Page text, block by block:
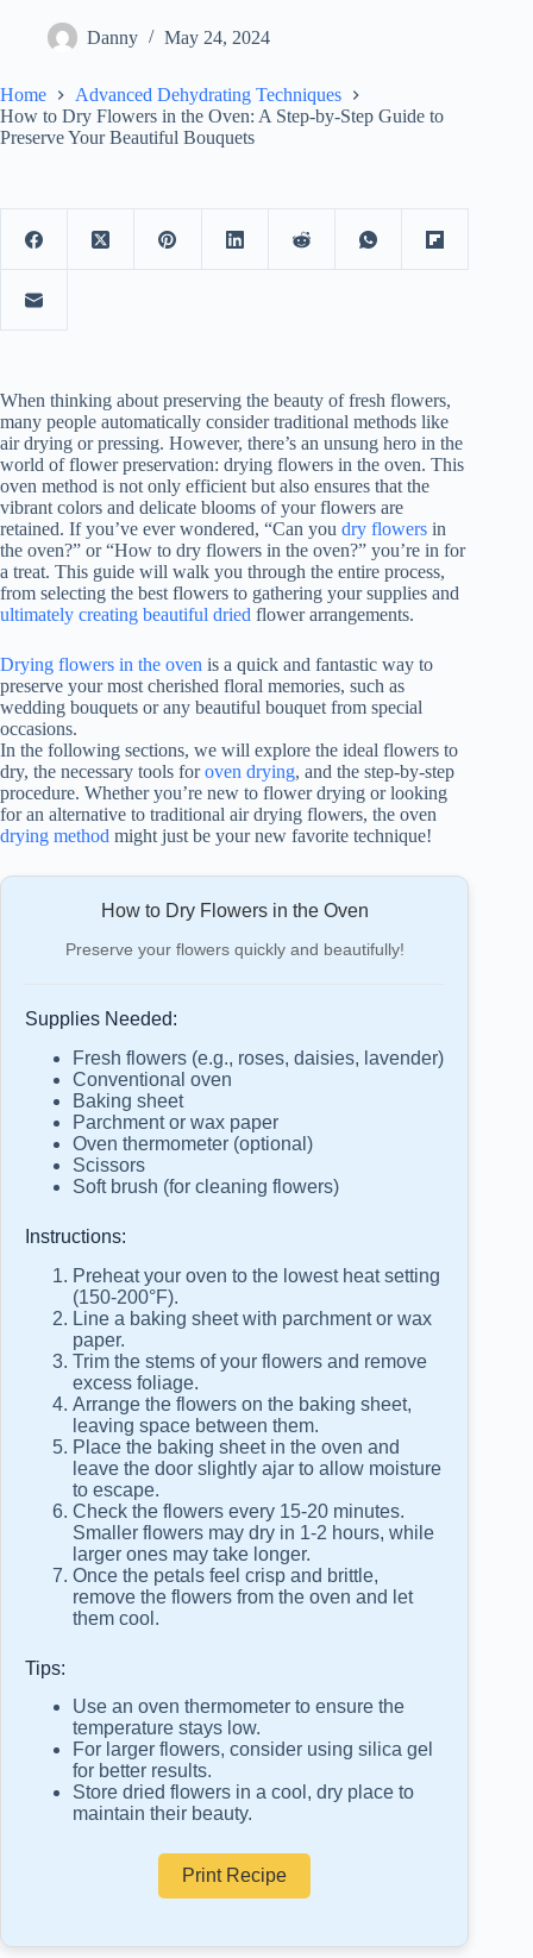
Danny May 24, 2024
Home
Advanced Dehydrating Techniques
How to Dry Flowers in the Oven: A Step-by-Step Guide to
Preserve Your Beautiful Bouquets
When thinking about preserving the beauty of fresh flowers,
many people automatically consider traditional methods like
air drying or pressing. However, there’s an unsung hero in the
world of flower preservation: drying flowers in the oven. This
oven method is not only efficient but also ensures that the
vibrant colors and delicate blooms of your flowers are
retained. If you’ve ever wondered, “Can you dry flowers in
the oven?” or “How to dry flowers in the oven?” you’re in for
a treat. This guide will walk you through the entire process,
from selecting the best flowers to gathering your supplies and
ultimately creating beautiful dried flower arrangements.
Drying flowers in the oven is a quick and fantastic way to
preserve your most cherished floral memories, such as
wedding bouquets or any beautiful bouquet from special
occasions.
In the following sections, we will explore the ideal flowers to
dry, the necessary tools foroven drying, and the step-by-step
procedure. Whether you’re new to flower drying or looking
for an alternative to traditional air drying flowers, the oven
drying method might just be your new favorite technique!
How to Dry Flowers in the Oven
Preserve your flowers quickly and beautifully!
Supplies Needed:
Fresh flowers (e.g., roses, daisies, lavender)
Conventional oven
Baking sheet
Parchment or wax paper
Oven thermometer (optional)
Scissors
Soft brush (for cleaning flowers)
Instructions:
Preheat your oven to the lowest heat setting
(150-200°F).
Line a baking sheet with parchment or wax
paper.
Trim the stems of your flowers and remove
excess foliage.
Arrange the flowers on the baking sheet,
leaving space between them.
Place the baking sheet in the oven and
leave the door slightly ajar to allow moisture
to escape.
Check the flowers every 15-20 minutes.
Smaller flowers may dry in 1-2 hours, while
larger ones may take longer.
Once the petals feel crisp and brittle,
remove the flowers from the oven and let
them cool.
Tips:
Use an oven thermometer to ensure the
temperature stays low.
For larger flowers, consider using silica gel
for better results.
Store dried flowers in a cool, dry place to
maintain their beauty.
Print Recipe